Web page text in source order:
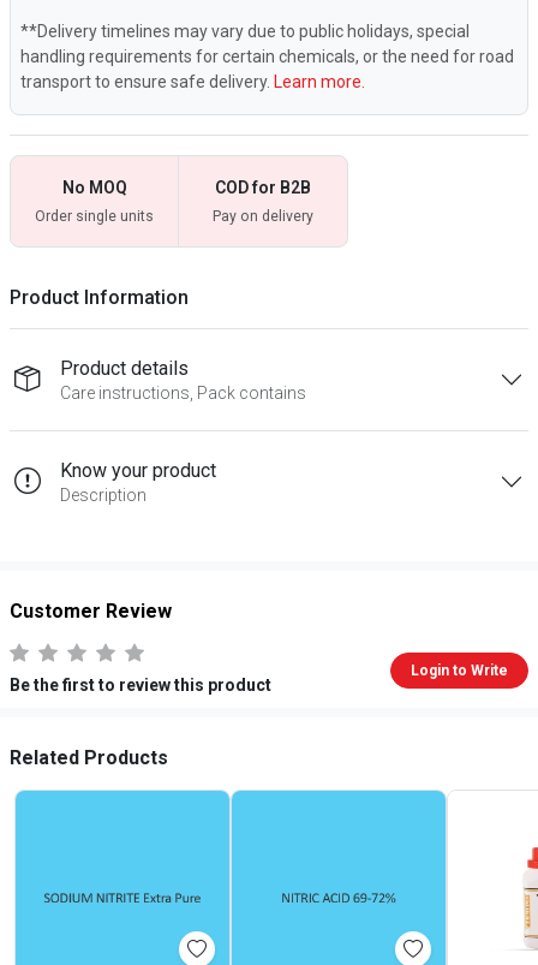
**Delivery timelines may vary due to public holidays, special
handling requirements for certain chemicals, or the need for road
transport to ensure safe delivery. Learn more.
No MOQ
Order single units
COD for B2B
Pay on delivery
Product Information
Product details
Care instructions, Pack contains
Know your product
Description
Customer Review
Be the first to review this product
Login to Write
Related Products